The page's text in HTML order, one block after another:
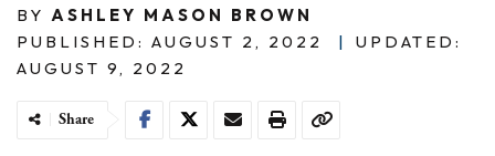
BY ASHLEY MASON BROWN
PUBLISHED: AUGUST 2, 2022
|
UPDATED:
AUGUST 9, 2022
Share